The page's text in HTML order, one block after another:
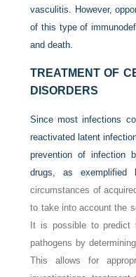
vasculitis. However,
of this type of
and death.
TREATMENT OF
DISORDERS
Since most infections
reactivated latent
prevention of infection
drugs, as exemplified
circumstances of
to take into account the
It is possible to predict
pathogens by
This allows for